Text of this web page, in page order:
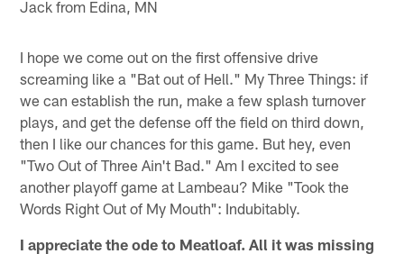
Jack from Edina, MN
I hope we come out on the first offensive drive
screaming like a "Bat out of Hell." My Three Things: if
we can establish the run, make a few splash turnover
plays, and get the defense off the field on third down,
then I like our chances for this game. But hey, even
"Two Out of Three Ain't Bad." Am I excited to see
another playoff game at Lambeau? Mike "Took the
Words Right Out of My Mouth": Indubitably.
I appreciate the ode to Meatloaf. All it was missing